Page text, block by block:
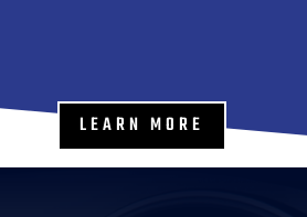
LEARN MORE